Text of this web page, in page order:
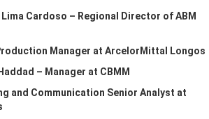
Cardoso – Regional Director of ABM
Manager at ArcelorMittal Longos
– Manager at CBMM
and Communication Senior Analyst at